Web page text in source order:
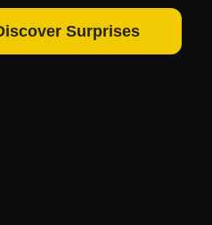
Surprises